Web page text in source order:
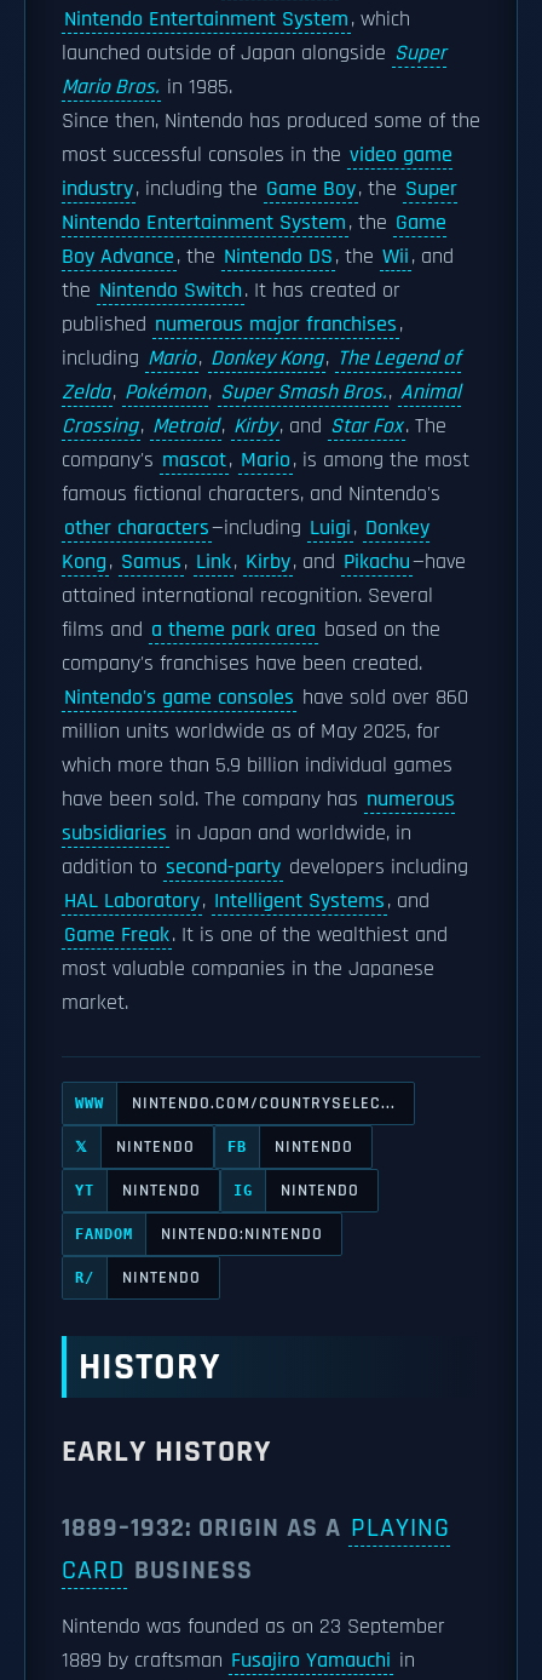
Nintendo Entertainment System, which
launched outside of Japan alongside Super
Mario Bros. in 1985.
Since then, Nintendo has produced some of the
most successful consoles in the video game
industry, including the Game Boy, the Super
Nintendo Entertainment System, the Game
Boy Advance, the Nintendo DS, the Wii, and
the Nintendo Switch. It has created or
published numerous major franchises,
including Mario, Donkey Kong, The Legend of
Zelda, Pokémon, Super Smash Bros., Animal
Crossing, Metroid, Kirby, and Star Fox. The
company's mascot, Mario, is among the most
famous fictional characters, and Nintendo's
other characters—including Luigi, Donkey
Kong, Samus, Link, Kirby, and Pikachu—have
attained international recognition. Several
films and a theme park area based on the
company's franchises have been created.
Nintendo's game consoles have sold over 860
million units worldwide as of May 2025, for
which more than 5.9 billion individual games
have been sold. The company has numerous
subsidiaries in Japan and worldwide, in
addition to second-party developers including
HAL Laboratory, Intelligent Systems, and
Game Freak. It is one of the wealthiest and
most valuable companies in the Japanese
market.
WWW NINTENDO.COM/COUNTRYSELEC...
𝕏 NINTENDO FB NINTENDO
YT NINTENDO IG NINTENDO
FANDOM NINTENDO:NINTENDO
R/ NINTENDO
HISTORY
EARLY HISTORY
1889–1932: ORIGIN AS A PLAYING
CARD BUSINESS
Nintendo was founded as on 23 September
1889 by craftsman Fusajiro Yamauchi in